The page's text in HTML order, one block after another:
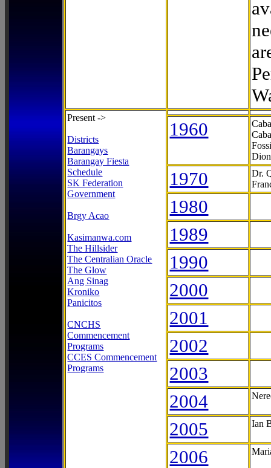
Present ->
Districts
Barangays
Barangay Fiesta
Schedule
SK Federation
Government
Brgy Acao
Kasimanwa.com
The Hillsider
The Centralian Oracle
The Glow
Ang Sinag
Kroniko
Panicitos
CNCHS
Commencement
Programs
CCES Commencement
Programs
1960
1970
Dr.
1980
1989
1990
2000
2001
2002
2003
2004
2005 Ian
2006